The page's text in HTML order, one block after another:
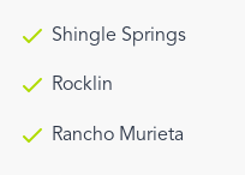
Shingle Springs
Rocklin
Rancho Murieta